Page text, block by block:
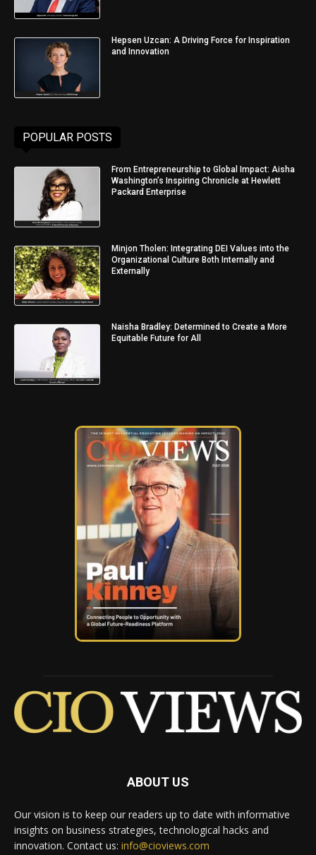
Hepsen Uzcan: A Driving Force for Inspiration
and Innovation
POPULAR POSTS
From Entrepreneurship to Global Impact: Aisha
Washington’s Inspiring Chronicle at Hewlett
Packard Enterprise
Minjon Tholen: Integrating DEI Values into the
Organizational Culture Both Internally and
Externally
Naisha Bradley: Determined to Create a More
Equitable Future for All
ABOUT US
Our vision is to keep our readers up to date with informative
insights on business strategies, technological hacks and
innovation. Contact us: info@cioviews.com